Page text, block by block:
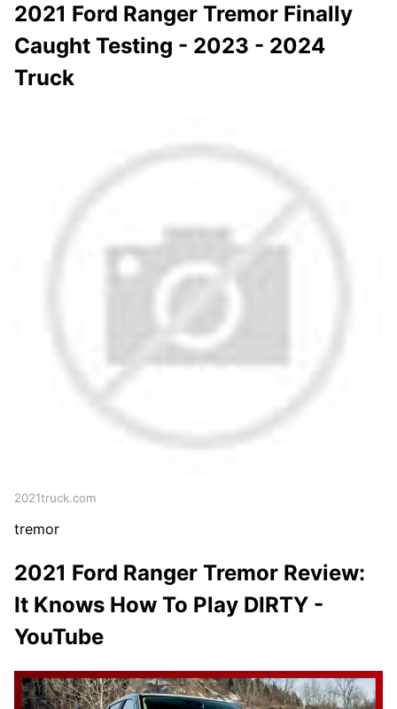
2021 Ford Ranger Tremor Finally
Caught Testing - 2023 - 2024
Truck
2021truck.com
tremor
2021 Ford Ranger Tremor Review:
It Knows How To Play DIRTY -
YouTube